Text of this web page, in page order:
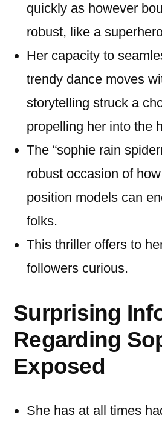
quickly as however
robust, like a
Her capacity to
trendy dance moves
storytelling struck a
propelling her into the
The “sophie rain
robust occasion of
position models can
folks.
This thriller offers to
followers curious.
Surprising
Regarding
Exposed
She has at all times